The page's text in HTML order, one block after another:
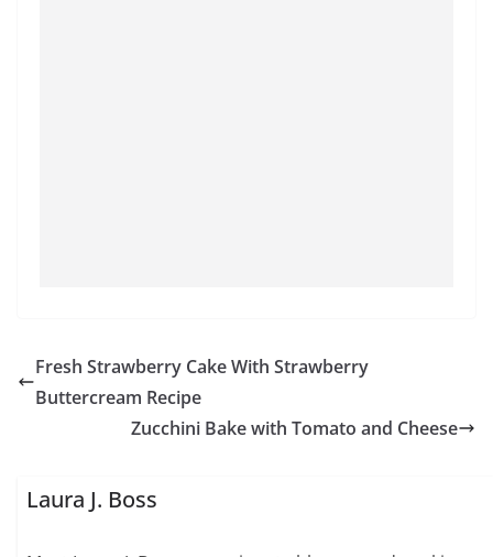
Fresh Strawberry Cake With Strawberry
Buttercream Recipe
Zucchini Bake with Tomato and Cheese
Laura J. Boss